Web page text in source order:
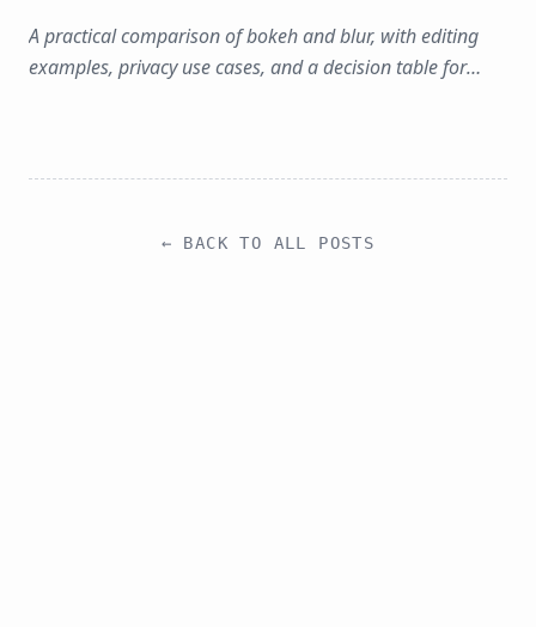
A practical comparison of bokeh and blur, with editing
examples, privacy use cases, and a decision table for
← BACK TO ALL POSTS